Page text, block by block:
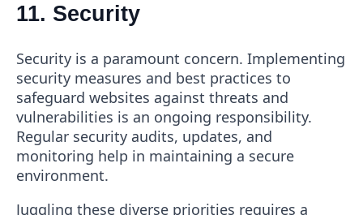
11. Security
Security is a paramount concern. Implementing
security measures and best practices to
safeguard websites against threats and
vulnerabilities is an ongoing responsibility.
Regular security audits, updates, and
monitoring help in maintaining a secure
environment.
Juggling these diverse priorities requires a